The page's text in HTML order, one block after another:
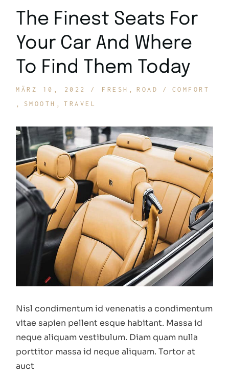
The Finest Seats For
Your Car And Where
To Find Them Today
MÄRZ 10, 2022 FRESH ROAD
COMFORT
SMOOTH
TRAVEL
Nisl condimentum id venenatis a condimentum
vitae sapien pellent esque habitant. Massa id
neque aliquam vestibulum. Diam quam nulla
porttitor massa id neque aliquam. Tortor at
auct